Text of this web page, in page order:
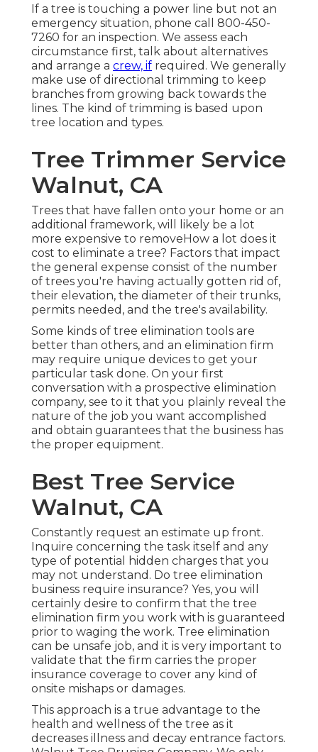
If a tree is touching a power line but not an
emergency situation, phone call 800-450-
7260 for an inspection. We assess each
circumstance first, talk about alternatives
and arrange a crew, if required. We generally
make use of directional trimming to keep
branches from growing back towards the
lines. The kind of trimming is based upon
tree location and types.
Tree Trimmer Service
Walnut, CA
Trees that have fallen onto your home or an
additional framework, will likely be a lot
more expensive to removeHow a lot does it
cost to eliminate a tree? Factors that impact
the general expense consist of the number
of trees you're having actually gotten rid of,
their elevation, the diameter of their trunks,
permits needed, and the tree's availability.
Some kinds of tree elimination tools are
better than others, and an elimination firm
may require unique devices to get your
particular task done. On your first
conversation with a prospective elimination
company, see to it that you plainly reveal the
nature of the job you want accomplished
and obtain guarantees that the business has
the proper equipment.
Best Tree Service
Walnut, CA
Constantly request an estimate up front.
Inquire concerning the task itself and any
type of potential hidden charges that you
may not understand. Do tree elimination
business require insurance? Yes, you will
certainly desire to confirm that the tree
elimination firm you work with is guaranteed
prior to waging the work. Tree elimination
can be unsafe job, and it is very important to
validate that the firm carries the proper
insurance coverage to cover any kind of
onsite mishaps or damages.
This approach is a true advantage to the
health and wellness of the tree as it
decreases illness and decay entrance factors.